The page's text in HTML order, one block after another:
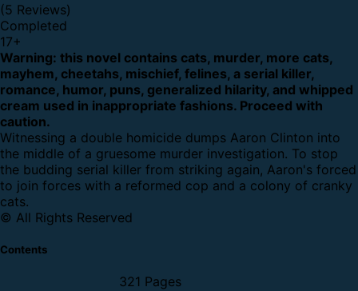
(5 Reviews)
Completed
17+
Warning: this novel contains cats, murder, more cats,
mayhem, cheetahs, mischief, felines, a serial killer,
romance, humor, puns, generalized hilarity, and whipped
cream used in inappropriate fashions. Proceed with
caution.
Witnessing a double homicide dumps Aaron Clinton into
the middle of a gruesome murder investigation. To stop
the budding serial killer from striking again, Aaron's forced
to join forces with a reformed cop and a colony of cranky
cats.
© All Rights Reserved
Contents
321 Pages